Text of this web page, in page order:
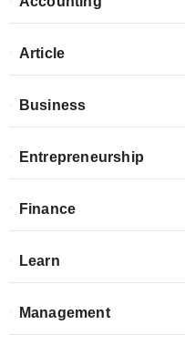
Article
Business
Entrepreneurship
Finance
Learn
Management